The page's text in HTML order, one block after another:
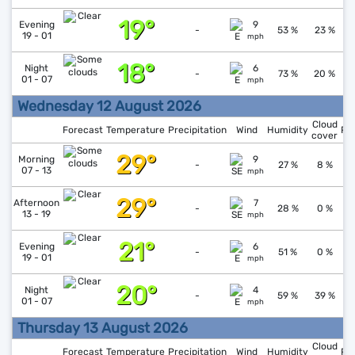
Evening
19 - 01
19° - 9
mph
53 % 23 %
Night
01 - 07
18° - 6
mph
73 % 20 %
Wednesday 12 August 2026
Forecast Temperature Precipitation Wind Humidity Cloud
cover
Morning
07 - 13
29° - 9
mph
27 % 8 %
Afternoon
13 - 19
29° - 7
mph
28 % 0 %
Evening
19 - 01
21° - 6
mph
51 % 0 %
Night
01 - 07
20° - 4
mph
59 % 39 %
Thursday 13 August 2026
Forecast Temperature Precipitation Wind Humidity Cloud